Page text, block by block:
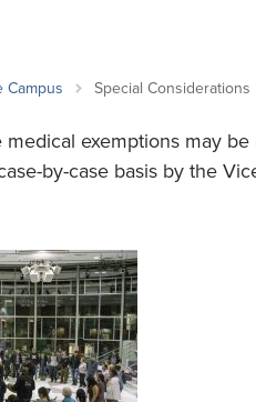
Graduate
Campus Special Considerations
exemptions may be
by-case basis by the